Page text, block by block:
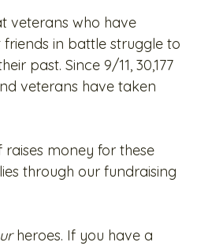
veterans who have
in battle struggle to
past. Since 9/11, 30,177
veterans have taken
raises money for these
through our fundraising
heroes. If you have a